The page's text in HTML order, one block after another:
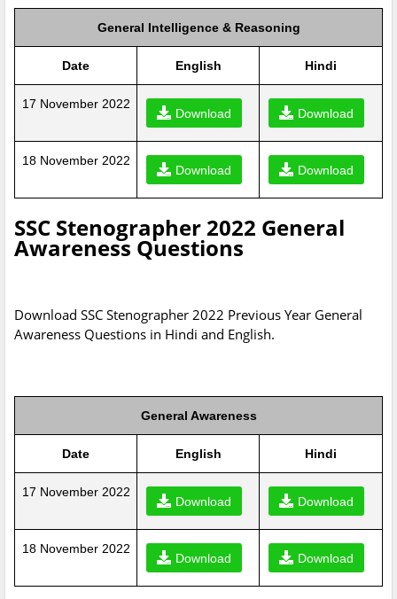
General Intelligence & Reasoning
Date English Hindi
17 November 2022
Download Download
18 November 2022
Download Download
SSC Stenographer 2022 General
Awareness Questions
Download SSC Stenographer 2022 Previous Year General
Awareness Questions in Hindi and English.
General Awareness
Date English Hindi
17 November 2022
Download Download
18 November 2022
Download Download